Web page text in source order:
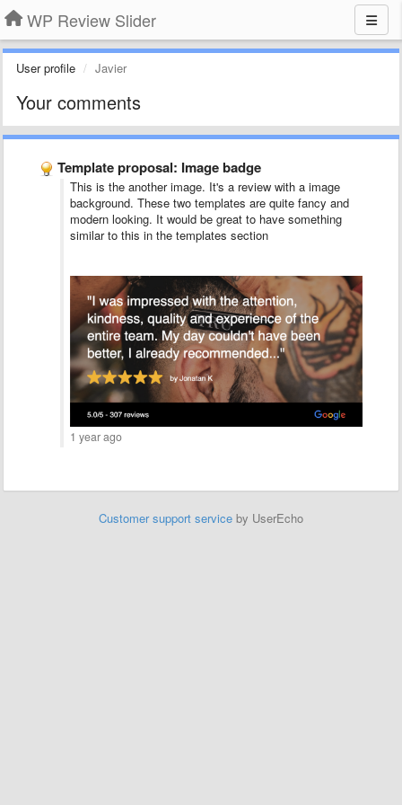
WP Review Slider
User profile Javier
Your comments
Template proposal: Image badge
This is the another image. It's a review with a image
background. These two templates are quite fancy and
modern looking. It would be great to have something
similar to this in the templates section
1 year ago
Customer support service by UserEcho